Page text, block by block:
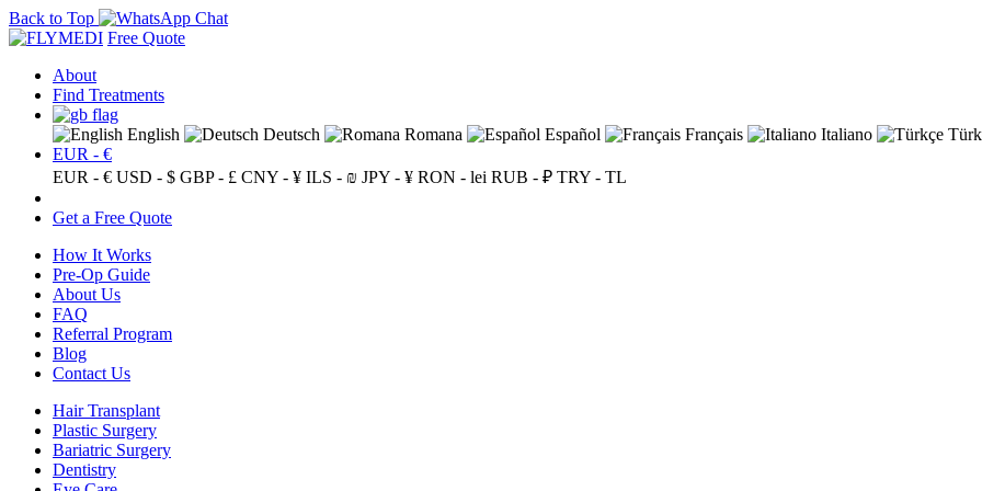
Back to Top
Free Quote
About
Find Treatments
English Deutsch Romana Español Français Italiano
EUR - €
EUR - € USD - $ GBP - £ CNY - ¥ ILS - ₪ JPY - ¥ RON - lei RUB - ₽ TRY - TL
Get a Free Quote
How It Works
Pre-Op Guide
About Us
FAQ
Referral Program
Blog
Contact Us
Hair Transplant
Plastic Surgery
Bariatric Surgery
Dentistry